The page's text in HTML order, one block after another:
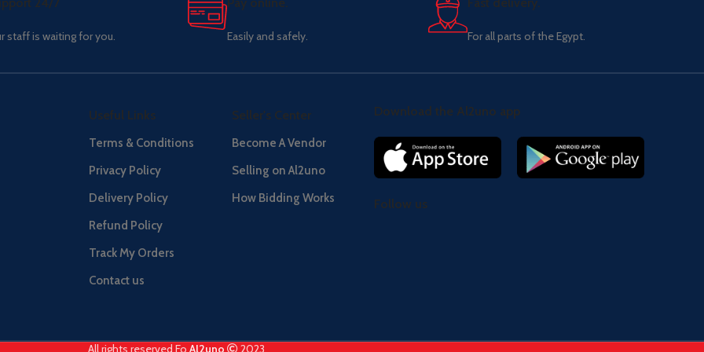
24/7
staff is waiting for you.
Pay online.
Easily and safely.
Fast delivery.
For all parts of the Egypt.
Useful Links
Terms & Conditions
Privacy Policy
Delivery Policy
Refund Policy
Track My Orders
Contact us
Seller's Center
Become A Vendor
Selling on Al2uno
How Bidding Works
Download the Al2uno app
Follow us
All rights reserved Fo Al2uno 2023